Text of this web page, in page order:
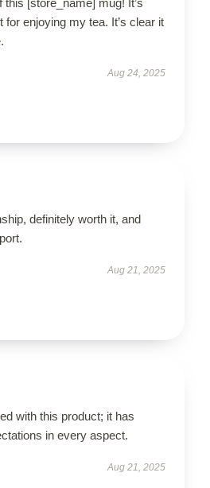
for enjoying my tea. It’s clear it
Aug 24, 2025
definitely worth it, and
Aug 21, 2025
with this product; it has
in every aspect.
Aug 21, 2025